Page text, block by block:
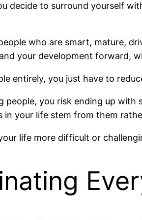
decide to surround yourself
who are smart, mature,
your development forward,
entirely, you just have to
you risk ending up
in your life stem from them
life more difficult or